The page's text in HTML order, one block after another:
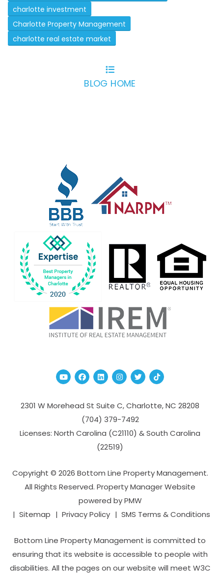
charlotte investment
Charlotte Property Management
charlotte real estate market
BLOG HOME
YoutubeFacebook
Linked InInstagram
TwitterTikTok
2301 W Morehead St Suite C,Charlotte,NC 28208
(704­) 379-­7492
Licenses: North Carolina (C21110) & South Carolina
(22519)
Copyright © 2026 Bottom Line Property Management.
All Rights Reserved. Property Manager Website
powered byPMW
Sitemap
Privacy Policy SMS Terms & Conditions
Bottom Line Property Management is committed to
ensuring that its website is accessible to people with
disabilities. All the pages on our website will meet W3C